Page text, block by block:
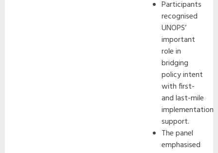
Participants
recognised
UNOPS’
important
role in
bridging
policy intent
with first-
and last-mile
implementation
support.
The panel
emphasised